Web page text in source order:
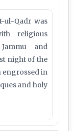
ul-Qadr was
religious
and
night of the
engrossed in
and holy